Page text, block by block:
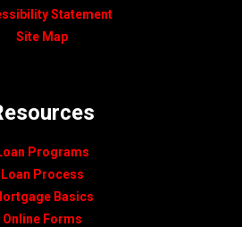
Statement
Site Map
Programs
Loan Process
Basics
Online Forms